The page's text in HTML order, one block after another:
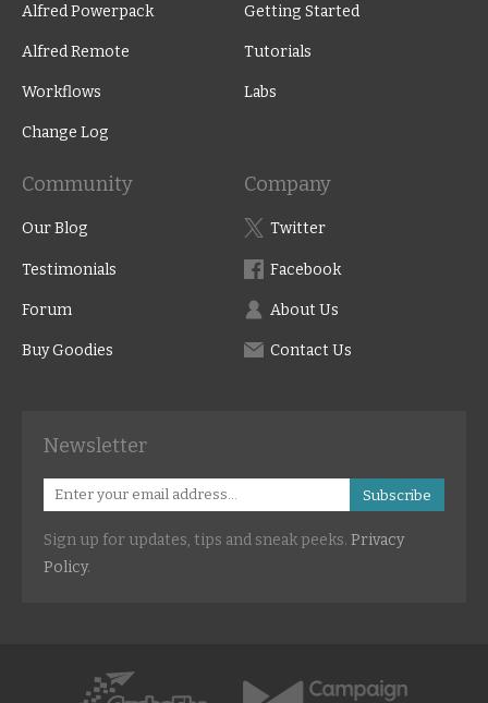
Alfred Powerpack
Alfred Remote
Workflows
Change Log
Getting Started
Tutorials
Labs
Community
Our Blog
Testimonials
Forum
Buy Goodies
Company
Twitter
Facebook
About Us
Contact Us
Newsletter
Subscribe
Sign up for updates, tips and sneak peeks. Privacy
Policy.